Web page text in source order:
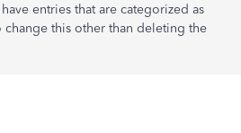
entries that are categorized as
this other than deleting the